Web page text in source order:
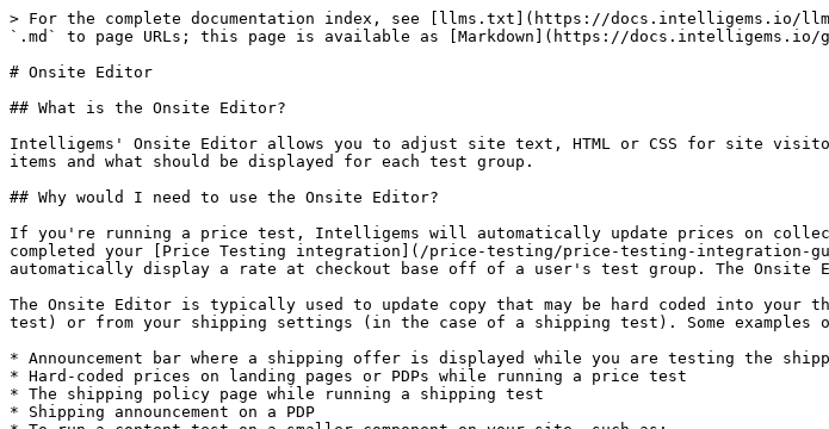
> For the complete documentation index, see [llms.txt](https://docs.intelligems.io/
`.md` to page URLs; this page is available as [Markdown](https://docs.intelligems.io/
# Onsite Editor
## What is the Onsite Editor?
Intelligems' Onsite Editor allows you to adjust site text, HTML or CSS for site
items and what should be displayed for each test group.
## Why would I need to use the Onsite Editor?
If you're running a price test, Intelligems will automatically update prices on
completed your [Price Testing integration](/price-testing/price-testing-
automatically display a rate at checkout base off of a user's test group. The
The Onsite Editor is typically used to update copy that may be hard coded into your
test) or from your shipping settings (in the case of a shipping test). Some examples
* Announcement bar where a shipping offer is displayed while you are testing the
* Hard-coded prices on landing pages or PDPs while running a price test
* The shipping policy page while running a shipping test
* Shipping announcement on a PDP